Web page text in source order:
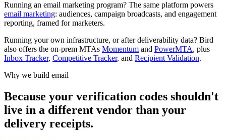
Running an email marketing program? The same platform powers
email marketing: audiences, campaign broadcasts, and engagement
reporting, framed for marketers.
Running your own infrastructure, or after deliverability data? Bird
also offers the on-prem MTAs Momentum and PowerMTA, plus
Inbox Tracker, Competitive Tracker, and Recipient Validation.
Why we build email
Because your verification codes shouldn't
live in a different vendor than your
delivery receipts.